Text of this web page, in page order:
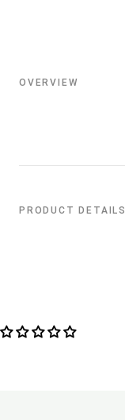
OVERVIEW
PRODUCT DETAILS